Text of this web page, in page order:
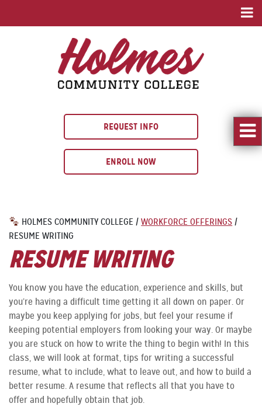
REQUEST INFO
ENROLL NOW
HOLMES COMMUNITY COLLEGE / WORKFORCE OFFERINGS /
RESUME WRITING
RESUME WRITING
You know you have the education, experience and skills, but
you’re having a difficult time getting it all down on paper. Or
maybe you keep applying for jobs, but feel your resume if
keeping potential employers from looking your way. Or maybe
you are stuck on how to write the thing to begin with! In this
class, we will look at format, tips for writing a successful
resume, what to include, what to leave out, and how to build a
better resume. A resume that reflects all that you have to
offer and hopefully obtain that job.